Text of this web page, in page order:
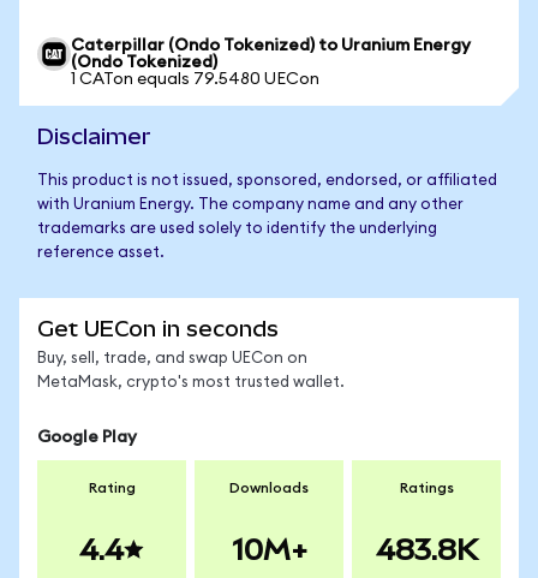
Caterpillar (Ondo Tokenized) to Uranium Energy
(Ondo Tokenized)
1 CATon equals 79.5480 UECon
Disclaimer
This product is not issued, sponsored, endorsed, or affiliated
with Uranium Energy. The company name and any other
trademarks are used solely to identify the underlying
reference asset.
Get UECon in seconds
Buy, sell, trade, and swap UECon on
MetaMask, crypto's most trusted wallet.
Google Play
Rating
4.4
Downloads
10M+
Ratings
483.8K